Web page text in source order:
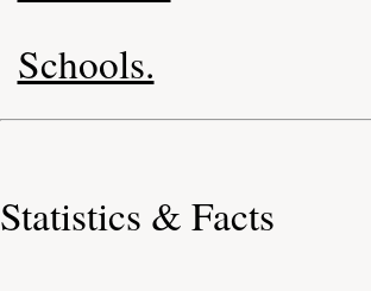
Schools.
Statistics & Facts